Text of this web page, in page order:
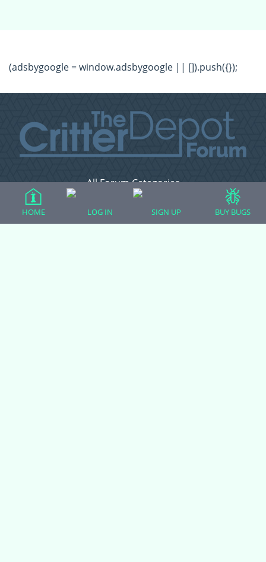
(adsbygoogle = window.adsbygoogle || []).push({});
All Forum Categories
All Forum Topics
HOME LOG IN SIGN UP BUY BUGS